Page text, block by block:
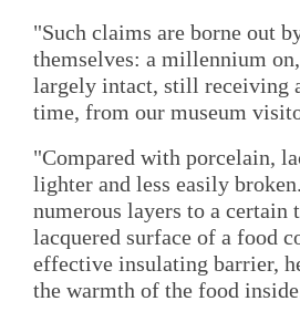
"Such claims are borne out
themselves: a millennium
largely intact, still receiving
time, from our museum
"Compared with porcelain,
lighter and less easily
numerous layers to a certain
lacquered surface of a food
effective insulating barrier,
the warmth of the food